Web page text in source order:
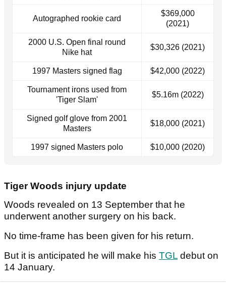
Autographed rookie card
$369,000
(2021)
2000 U.S. Open final round
Nike hat
$30,326 (2021)
1997 Masters signed flag $42,000 (2022)
Tournament irons used from
'Tiger Slam'
$5.16m (2022)
Signed golf glove from 2001
Masters
$18,000 (2021)
1997 signed Masters polo $10,000 (2020)
Tiger Woods injury update
Woods revealed on 13 September that he
underwent another surgery on his back.
No time-frame has been given for his return.
But it is anticipated he will make his TGL debut on
14 January.